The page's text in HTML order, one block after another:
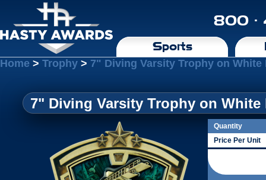
800 ·
Sports
Home > Trophy > 7" Diving Varsity Trophy on White
7" Diving Varsity Trophy on White
Quantity
Price Per Unit